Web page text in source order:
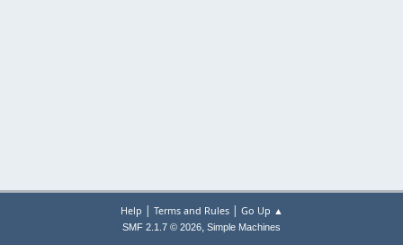
Help | Terms and Rules| Go Up ▲
SMF 2.1.7 © 2026, Simple Machines